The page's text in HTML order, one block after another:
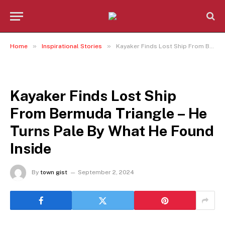
Home » Inspirational Stories » Kayaker Finds Lost Ship From Bermuda Triangle – He Turns Pale By What He Found Inside
Kayaker Finds Lost Ship
From Bermuda Triangle – He
Turns Pale By What He Found
Inside
By town gist September 2, 2024